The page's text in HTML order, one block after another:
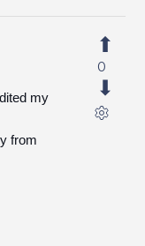
my
from
0